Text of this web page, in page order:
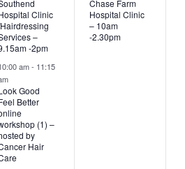
Clinic
–
-2pm
am- 11:15
Good
Better
(1) –
by
Hair
Chase Farm
Hospital Clinic
– 10am
-2.30pm